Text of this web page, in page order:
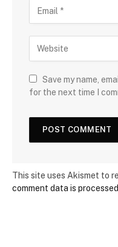
Save my name,
for the next time I
This site uses Akismet to
comment data is